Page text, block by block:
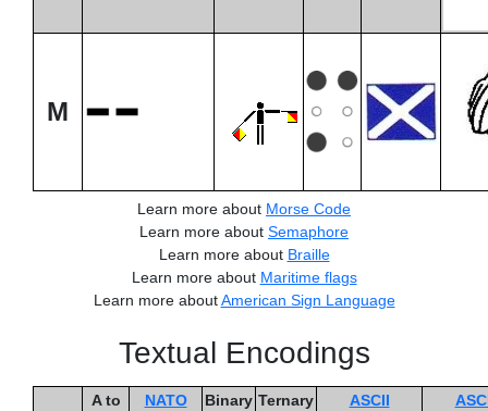
M
Learn more about Morse Code
Learn more about Semaphore
Learn more about Braille
Learn more about Maritime flags
Learn more aboutAmerican Sign Language
Textual Encodings
A to
NATO
Binary Ternary
ASCII